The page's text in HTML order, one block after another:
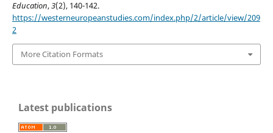
Education,3(2), 140-142.
https://westerneuropeanstudies.com/index.php/2/article/view/209
2
More Citation Formats
Latest publications